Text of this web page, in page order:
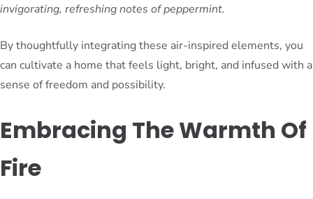
invigorating, refreshing notes of peppermint.
By thoughtfully integrating these air-inspired elements, you
can cultivate a home that feels light, bright, and infused with a
sense of freedom and possibility.
Embracing The Warmth Of
Fire